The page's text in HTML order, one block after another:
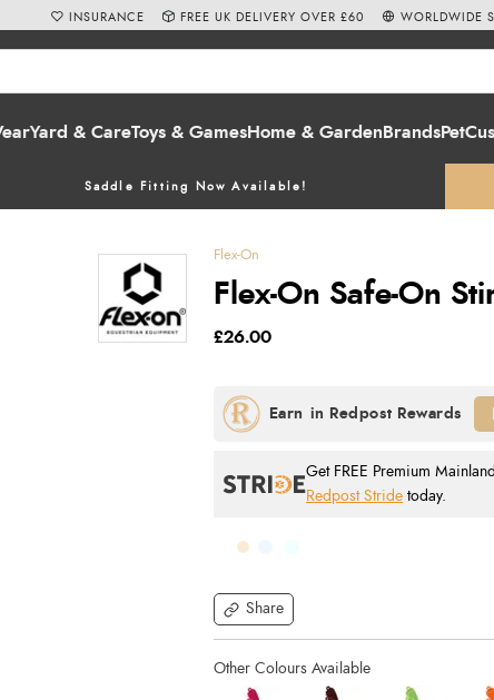
Yard & CareToys & GamesHome & Garden BrandsPet
Saddle Fitting Now Available!
INSURANCE FREE UK DELIVERY OVER £60 WORLDWIDE
Flex-On
Flex-On Safe-On
Share
£26.00
Get FREE Premium
Redpost Stride today.